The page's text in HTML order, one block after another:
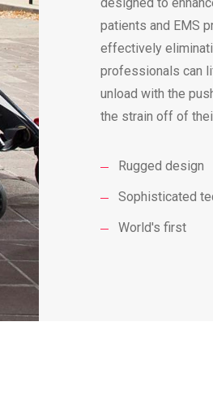
patients and EMS
effectively
professionals can
unload with the
the strain off of
Rugged design
Sophisticated
World's first